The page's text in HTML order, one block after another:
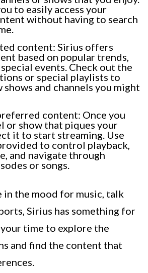
to easily access your
without having to search
content: Sirius offers
based on popular trends,
special events. Check out the
or special playlists to
shows and channels you might
content: Once you
or show that piques your
it to start streaming. Use
to control playback,
and navigate through
or songs.
in the mood for music, talk
Sirius has something for
time to explore the
and find the content that